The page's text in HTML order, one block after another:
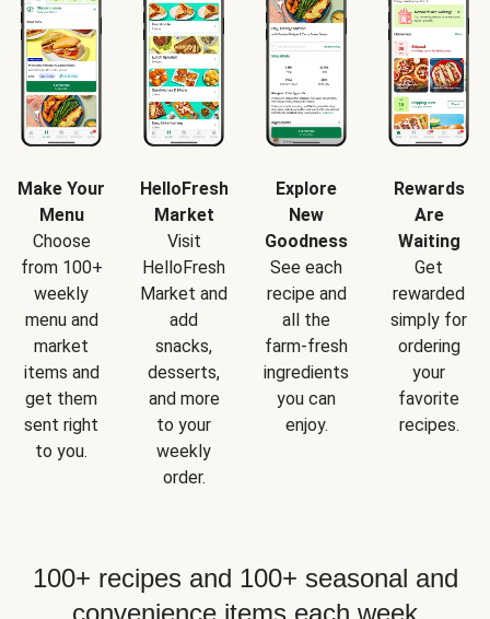
Make Your
Menu
Choose
from 100+
weekly
menu and
market
items and
get them
sent right
to you.
HelloFresh
Market
Visit
HelloFresh
Market and
add
snacks,
desserts,
and more
to your
weekly
order.
Explore
New
Goodness
See each
recipe and
all the
farm-fresh
ingredients
you can
enjoy.
Rewards
Are
Waiting
Get
rewarded
simply for
ordering
your
favorite
recipes.
100+ recipes and 100+ seasonal and
convenience items each week